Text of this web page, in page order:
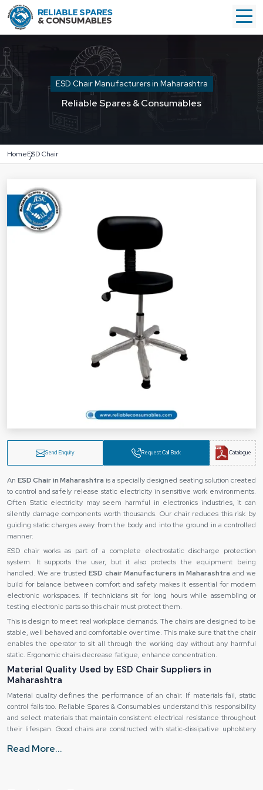
ESD Chair Manufacturers in Maharashtra
Reliable Spares & Consumables
HomeESD Chair
Send Enquiry Request Call Back Catalogue
AnESD Chair in Maharashtra is a specially designed seating solution created
to control and safely release static electricity in sensitive work environments.
Often Static electricity may seem harmful in electronics industries, it can
silently damage components worth thousands. Our chair reduces this risk by
guiding static charges away from the body and into the ground in a controlled
manner.
ESD chair works as part of a complete electrostatic discharge protection
system. It supports the user, but it also protects the equipment being
handled. We are trustedESD chair Manufacturers in Maharashtra and we
build for balance between comfort and safety makes it essential for modern
electronic workspaces. If technicians sit for long hours while assembling or
testing electronic parts so this chair must protect them.
This is design to meet real workplace demands. The chairs are designed to be
stable, well behaved and comfortable over time. This make sure that the chair
enables the operator to sit all through the working day without any harmful
static. Ergonomic chairs decrease fatigue, enhance concentration.
Material Quality Used by ESD Chair Suppliers in
Maharashtra
Material quality defines the performance of an chair. If materials fail, static
control fails too. Reliable Spares & Consumables understand this responsibility
and select materials that maintain consistent electrical resistance throughout
their lifespan. Good chairs are constructed with static-dissipative upholstery
to slowly and safely move. It will not promote any sudden discharge nor it is a
Read More...